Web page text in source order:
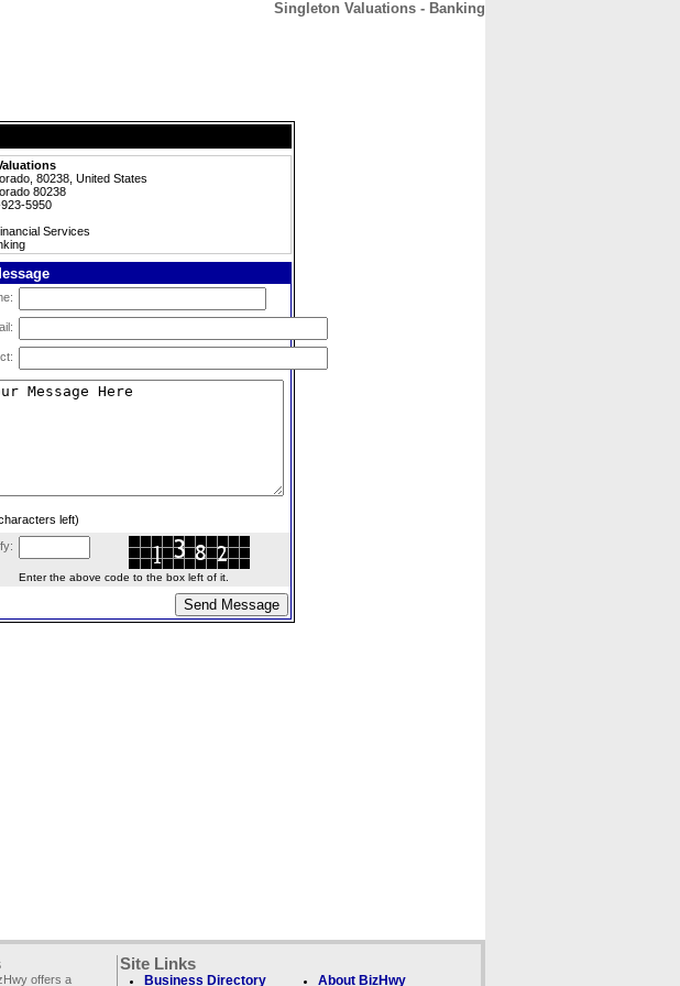
Singleton Valuations - Banking
80238, United States
80238
5950
Services
left)
Enter the above code to the box left of it.
offers a
Site Links
Business Directory About BizHwy